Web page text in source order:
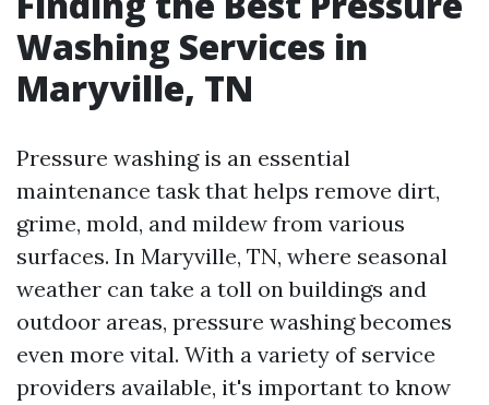
Washing Services in
Maryville, TN
Pressure washing is an essential
maintenance task that helps remove dirt,
grime, mold, and mildew from various
surfaces. In Maryville, TN, where seasonal
weather can take a toll on buildings and
outdoor areas, pressure washing becomes
even more vital. With a variety of service
providers available, it's important to know